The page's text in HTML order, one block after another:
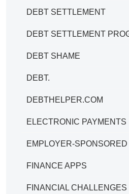
DEBT SETTLEMENT
DEBT SETTLEMENT
DEBT SHAME
DEBT.
DEBTHELPER.COM
ELECTRONIC PAYMENTS
EMPLOYER-
FINANCE APPS
FINANCIAL CHALLENGES